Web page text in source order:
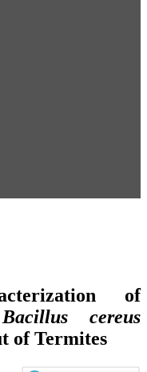
of
Bacillus cereus
of Termites